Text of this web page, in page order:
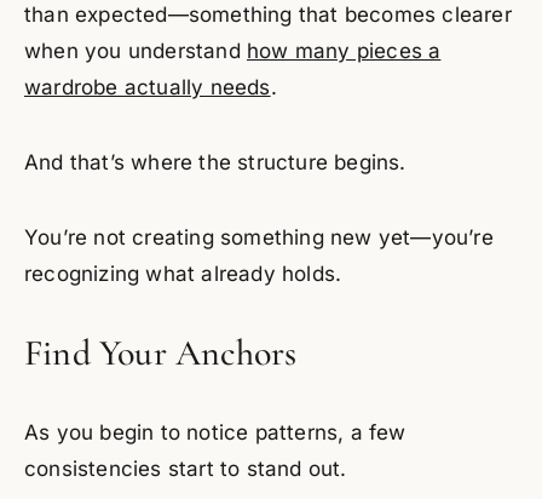
than expected—something that becomes clearer
when you understand how many pieces a
wardrobe actually needs.
And that’s where the structure begins.
You’re not creating something new yet—you’re
recognizing what already holds.
Find Your Anchors
As you begin to notice patterns, a few
consistencies start to stand out.